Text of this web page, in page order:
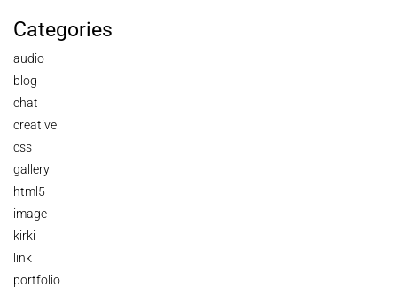
Categories
audio
blog
chat
creative
css
gallery
html5
image
kirki
link
portfolio